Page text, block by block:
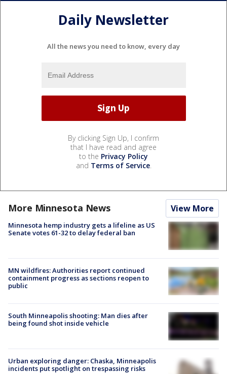
Daily Newsletter
All the news you need to know, every day
By clicking Sign Up, I confirm
that I have read and agree
to the Privacy Policy
and Terms of Service.
More Minnesota News View More
Minnesota hemp industry gets a lifeline as US
Senate votes 61-32 to delay federal ban
MN wildfires: Authorities report continued
containment progress as sections reopen to
public
South Minneapolis shooting: Man dies after
being found shot inside vehicle
Urban exploring danger: Chaska, Minneapolis
incidents put spotlight on trespassing risks